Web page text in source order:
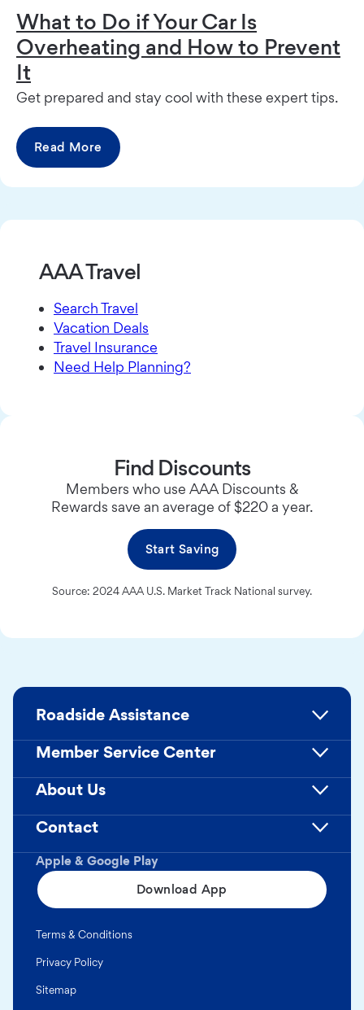
What to Do if Your Car Is
Overheating and How to Prevent
It
Get prepared and stay cool with these expert tips.
Read More
AAA Travel
Search Travel
Vacation Deals
Travel Insurance
Need Help Planning?
Find Discounts
Members who use AAA Discounts &
Rewards save an average of $220 a year.
Start Saving
Source: 2024 AAA U.S. Market Track National survey.
Apple & Google Play
Download App
Roadside Assistance
Member Service Center
About Us
Contact
Terms & Conditions
Privacy Policy
Sitemap